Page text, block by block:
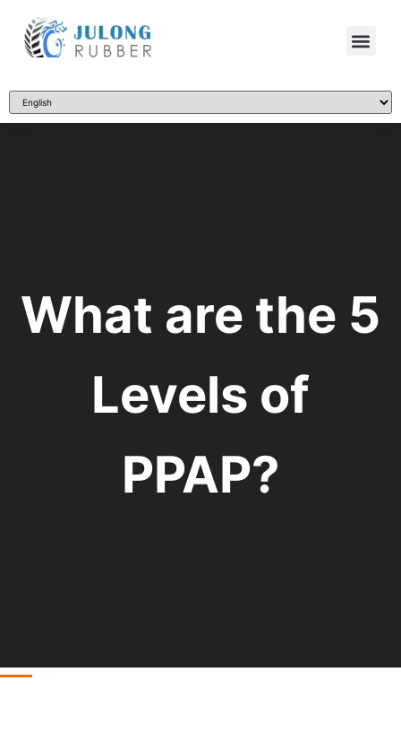
What are the 5
Levels of
PPAP?